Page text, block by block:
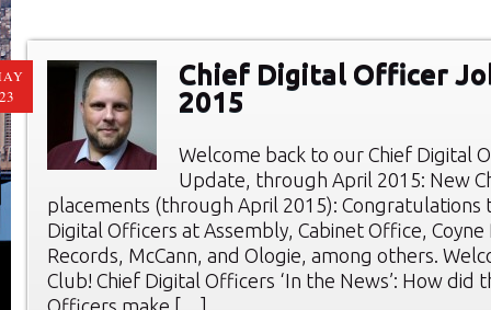
Chief Digital Officer
2015
Welcome back to our Chief Digital
Update, through April 2015: New
placements (through April 2015): Congratulations
Digital Officers at Assembly, Cabinet Office, Coyne
Records, McCann, and Ologie, among others.
Club! Chief Digital Officers ‘In the News’: How did
Officers make […]